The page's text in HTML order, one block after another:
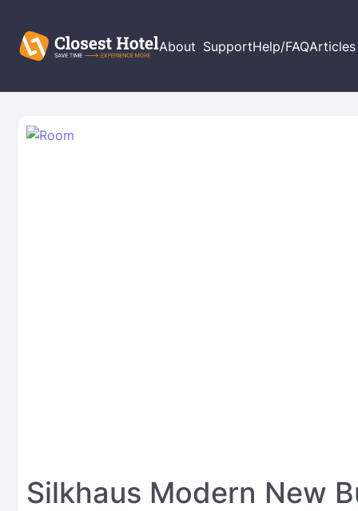
About SupportHelp/FAQArticles
Silkhaus Modern New